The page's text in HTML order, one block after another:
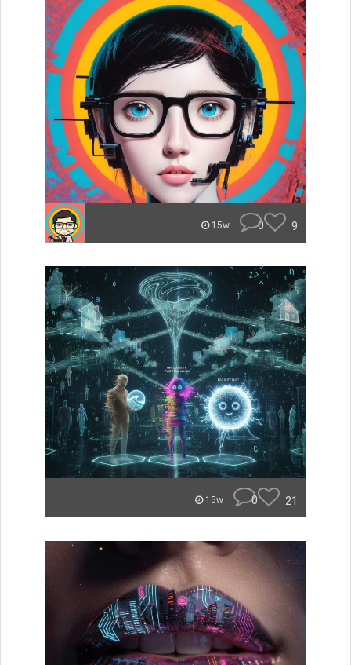
15w 0 9
15w 0 21